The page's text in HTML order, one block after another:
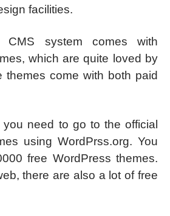
facilities.
CMS system comes with
which are quite loved by
themes come with both paid
need to go to the official
using WordPrss.org. You
free WordPress themes.
there are also a lot of free